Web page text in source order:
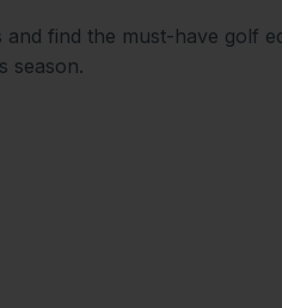
find the must-have golf
season.